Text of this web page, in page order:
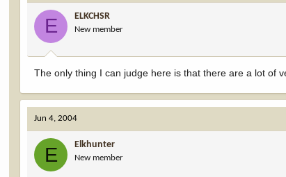
E ELKCHSR
New member
The only thing I can judge here is that there are a lot of
Jun 4, 2004
E Elkhunter
New member